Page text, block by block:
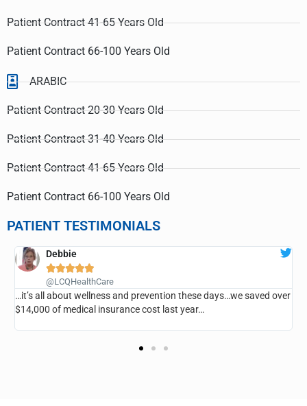
Patient Contract 41-65 Years Old
Patient Contract 66-100 Years Old
ARABIC
Patient Contract 20-30 Years Old
Patient Contract 31-40 Years Old
Patient Contract 41-65 Years Old
Patient Contract 66-100 Years Old
PATIENT TESTIMONIALS
these days…we saved over
last year…
…I’ve saved so much money, I
room, he’s taken very good care of